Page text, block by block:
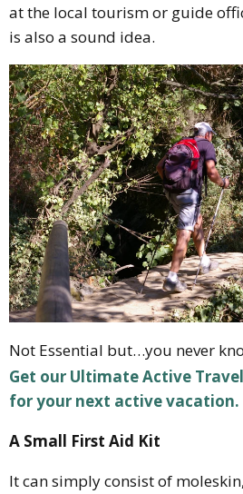
at the local tourism or guide
is also a sound idea.
Not Essential but…you never
Get our Ultimate Active
for your next active vacation.
A Small First Aid Kit
It can simply consist of